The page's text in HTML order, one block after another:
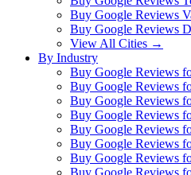
Buy Google Reviews
Buy Google Reviews
View All Cities →
By Industry
Buy Google Reviews
Buy Google Reviews
Buy Google Reviews
Buy Google Reviews
Buy Google Reviews
Buy Google Reviews
Buy Google Reviews
Buy Google Reviews